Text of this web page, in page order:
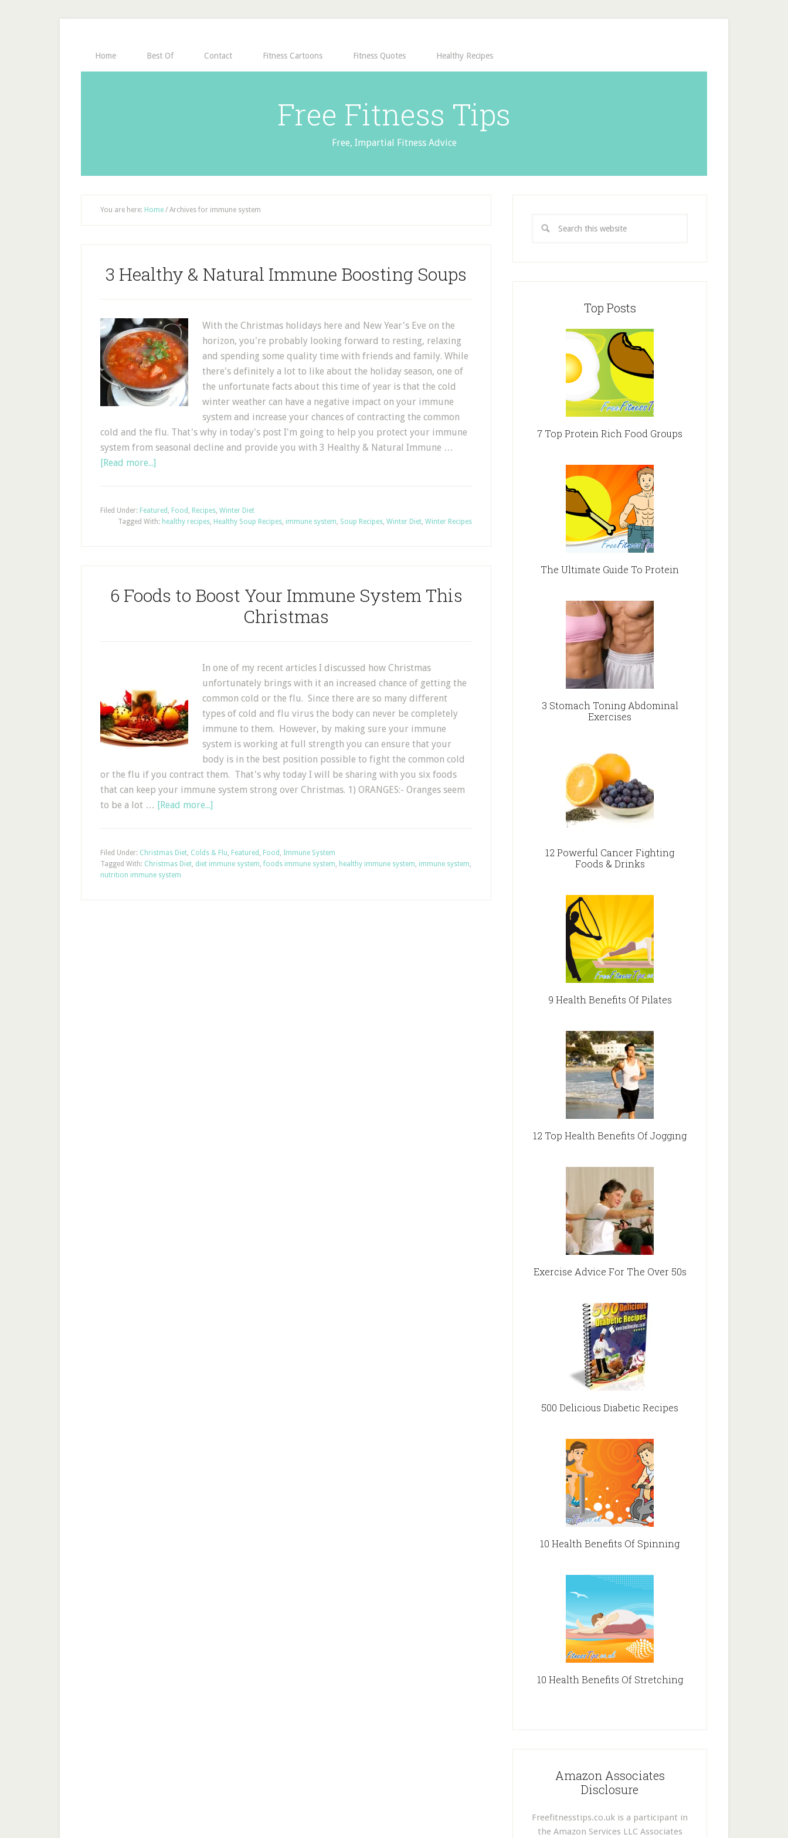
Home Best Of Contact Fitness Cartoons Fitness Quotes Healthy Recipes
Free Fitness Tips
Free, Impartial Fitness Advice
You are here: Home / Archives for immune system
3 Healthy & Natural Immune Boosting Soups
With the Christmas holidays here and New Year's Eve on the
horizon, you're probably looking forward to resting, relaxing
and spending some quality time with friends and family. While
there's definitely a lot to like about the holiday season, one of
the unfortunate facts about this time of year is that the cold
winter weather can have a negative impact on your immune
system and increase your chances of contracting the common
cold and the flu. That's why in today's post I'm going to help you protect your immune
system from seasonal decline and provide you with 3 Healthy & Natural Immune …
[Read more...]
Filed Under: Featured , Food , Recipes, Winter Diet
Tagged With: healthy recipes, Healthy Soup Recipes, immune system, Soup Recipes, Winter Diet, Winter Recipes
6 Foods to Boost Your Immune System This
Christmas
In one of my recent articles I discussed how Christmas
unfortunately brings with it an increased chance of getting the
common cold or the flu. Since there are so many different
types of cold and flu virus the body can never be completely
immune to them. However, by making sure your immune
system is working at full strength you can ensure that your
body is in the best position possible to fight the common cold
or the flu if you contract them. That's why today I will be sharing with you six foods
that can keep your immune system strong over Christmas. 1) ORANGES:- Oranges seem
to be a lot … [Read more...]
Filed Under: Christmas Diet, Colds & Flu, Featured , Food , Immune System
Tagged With: Christmas Diet, diet immune system, foods immune system, healthy immune system, immune system,
nutrition immune system
Top Posts
7 Top Protein Rich Food Groups
The Ultimate Guide To Protein
3 Stomach Toning Abdominal
Exercises
12 Powerful Cancer Fighting
Foods & Drinks
9 Health Benefits Of Pilates
12 Top Health Benefits Of Jogging
Exercise Advice For The Over 50s
500 Delicious Diabetic Recipes
10 Health Benefits Of Spinning
10 Health Benefits Of Stretching
Amazon Associates
Disclosure
Freefitnesstips.co.uk is a participant in
the Amazon Services LLC Associates